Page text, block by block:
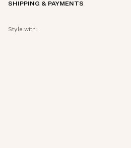
SHIPPING & PAYMENTS
Style with: